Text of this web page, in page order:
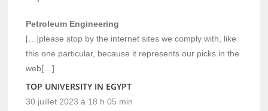
Petroleum Engineering
[…]please stop by the internet sites we comply with, like
this one particular, because it represents our picks in the
web[…]
TOP UNIVERSITY IN EGYPT
30 juillet 2023 à 18 h 05 min